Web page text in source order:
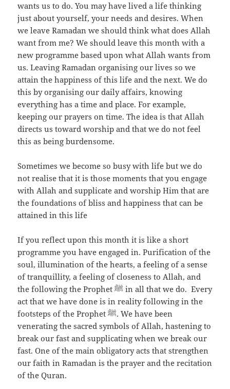
wants us to do. You may have lived a life thinking
just about yourself, your needs and desires. When
we leave Ramadan we should think what does Allah
want from me? We should leave this month with a
new programme based upon what Allah wants from
us. Leaving Ramadan organising our lives so we
attain the happiness of this life and the next. We do
this by organising our daily affairs, knowing
everything has a time and place. For example,
keeping our prayers on time. The idea is that Allah
directs us toward worship and that we do not feel
this as being burdensome.
Sometimes we become so busy with life but we do
not realise that it is those moments that you engage
with Allah and supplicate and worship Him that are
the foundations of bliss and happiness that can be
attained in this life
If you reflect upon this month it is like a short
programme you have engaged in. Purification of the
soul, illumination of the hearts, a feeling of a sense
of tranquillity, a feeling of closeness to Allah, and
the following the Prophet ﷺ in all that we do. Every
act that we have done is in reality following in the
footsteps of the Prophet ﷺ. We have been
venerating the sacred symbols of Allah, hastening to
break our fast and supplicating when we break our
fast. One of the main obligatory acts that strengthen
our faith in Ramadan is the prayer and the recitation
of the Quran.